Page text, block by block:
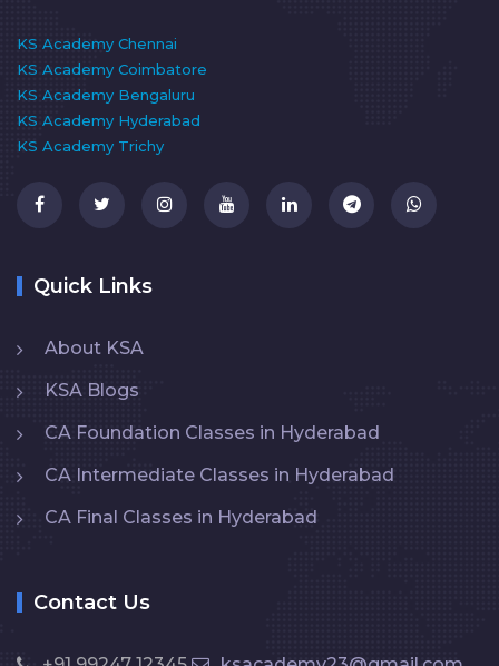
KS Academy Chennai
KS Academy Coimbatore
KS Academy Bengaluru
KS Academy Hyderabad
KS Academy Trichy
Quick Links
About KSA
KSA Blogs
CA Foundation Classes in Hyderabad
CA Intermediate Classes in Hyderabad
CA Final Classes in Hyderabad
Contact Us